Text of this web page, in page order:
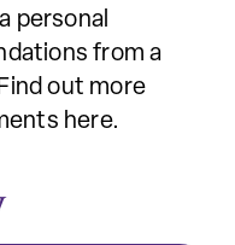
personal
from a
out more
here.